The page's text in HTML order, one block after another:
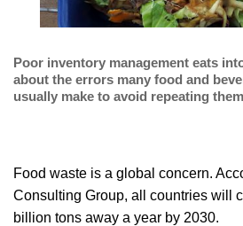
Poor inventory management eats
about the errors many food and
usually make to avoid repeating
Food waste is a global concern.
Consulting Group, all countries will
billion tons away a year by 2030.